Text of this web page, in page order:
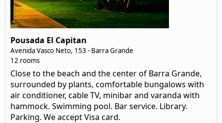
Pousada El Capitan
Avenida Vasco Neto, 153 - Barra Grande
12 rooms
Close to the beach and the center of Barra Grande,
surrounded by plants, comfortable bungalows with
air conditioner, cable TV, minibar and varanda with
hammock. Swimming pool. Bar service. Library.
Parking. We accept Visa card.